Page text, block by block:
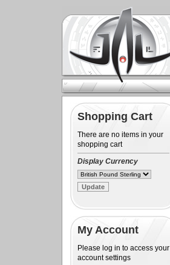
Shopping Cart
There are no items in your
shopping cart
Display Currency
My Account
Please log in to access your
account settings